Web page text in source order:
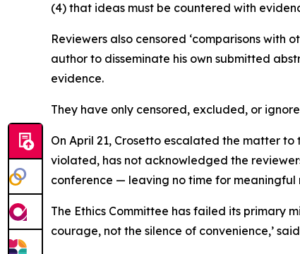
(4) that ideas must be countered with
Reviewers also censored ‘comparisons
author to disseminate his own submitted
evidence.
They have only censored, excluded, or
On April 21, Crosetto escalated the matter
violated, has not acknowledged the
conference — leaving no time for meaningful
The Ethics Committee has failed its primary
courage, not the silence of convenience,’